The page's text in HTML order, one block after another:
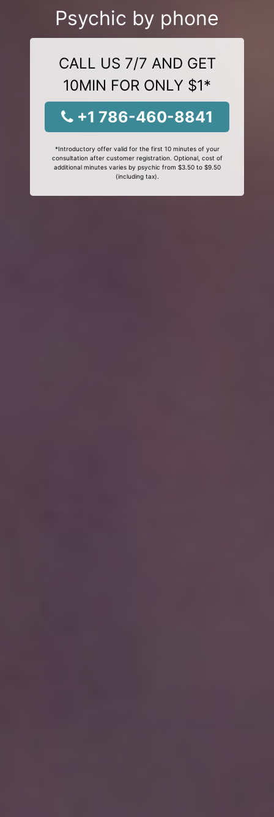
Psychic by phone
CALL US 7/7 AND GET
10MIN FOR ONLY $1*
+1 786-460-8841
*Introductory offer valid for the first 10 minutes of your
consultation after customer registration. Optional, cost of
additional minutes varies by psychic from $3.50 to $9.50
(including tax).